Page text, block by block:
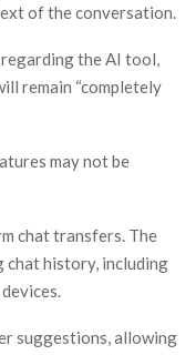
of the conversation.
the AI tool,
remain “completely
may not be
chat transfers. The
history, including
suggestions, allowing